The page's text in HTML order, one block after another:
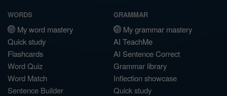
WORDS
My word mastery
Quick study
Flashcards
Word Quiz
Word Match
Sentence Builder
GRAMMAR
My grammar mastery
AI TeachMe
AI Sentence Correct
Grammar library
Inflection showcase
Quick study